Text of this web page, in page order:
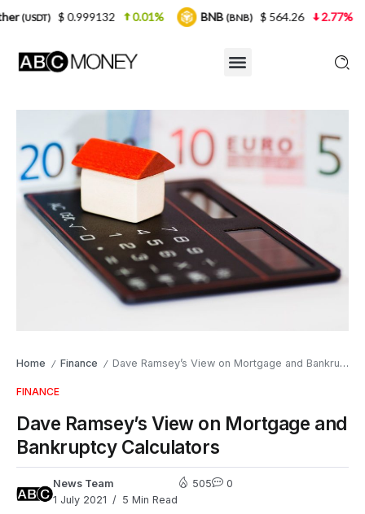
Home / Finance / Dave Ramsey’s View on Mortgage and Bankruptcy Calculators
FINANCE
Dave Ramsey’s View on Mortgage and
Bankruptcy Calculators
News Team
1 July 2021
5 Min Read
505 0
$ 0.999132 0.01% BNB (BNB) $ 564.26 2.77% USDC